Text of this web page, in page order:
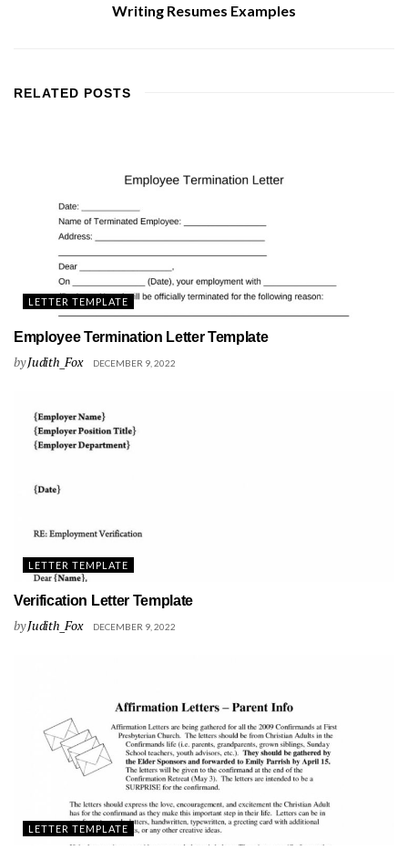
Writing Resumes Examples
RELATED POSTS
LETTER TEMPLATE
Employee Termination Letter Template
byJudith_Fox DECEMBER 9, 2022
LETTER TEMPLATE
Verification Letter Template
byJudith_Fox DECEMBER 9, 2022
LETTER TEMPLATE